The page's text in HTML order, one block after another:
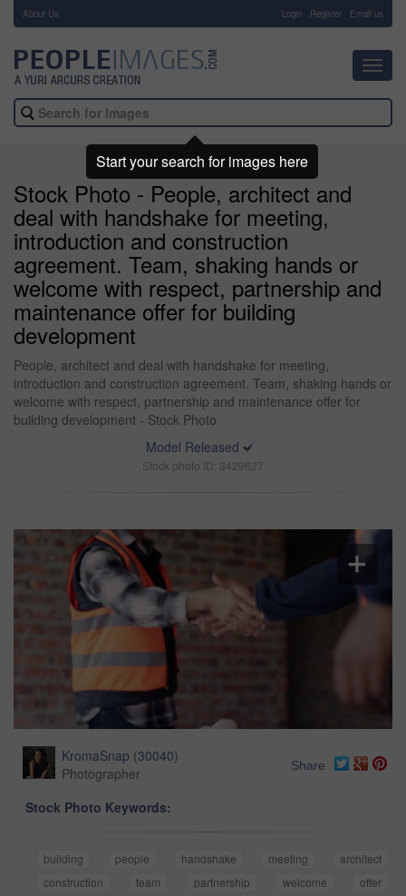
About Us Login Register Email us
Stock Photo - People, architect and
deal with handshake for meeting,
introduction and construction
agreement. Team, shaking hands or
welcome with respect, partnership and
maintenance offer for building
development
People, architect and deal with handshake for meeting,
introduction and construction agreement. Team, shaking hands or
welcome with respect, partnership and maintenance offer for
building development - Stock Photo
Model Released
Stock photo ID: 3429627
KromaSnap (30040)
Photographer
Share
Stock Photo Keywords:
building people handshake meeting
architect
construction
team partnership welcome
offer
Start your search for images here